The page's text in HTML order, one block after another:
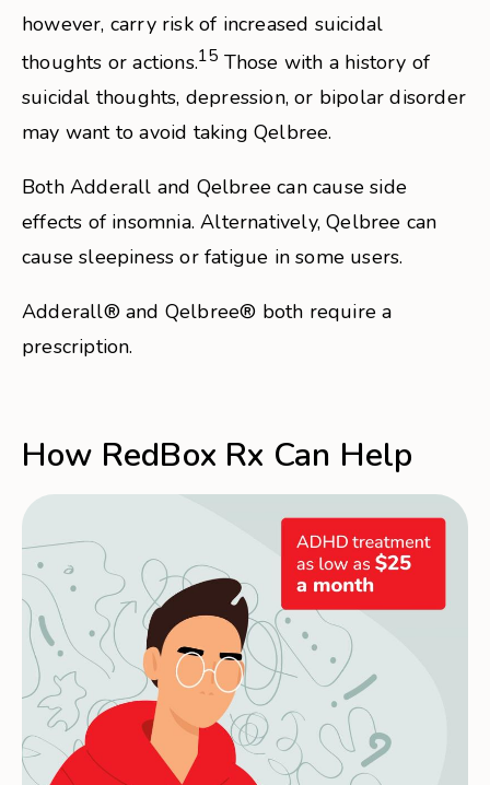
however, carry risk of increased suicidal
thoughts or actions.15 Those with a history of
suicidal thoughts, depression, or bipolar disorder
may want to avoid taking Qelbree.
Both Adderall and Qelbree can cause side
effects of insomnia. Alternatively, Qelbree can
cause sleepiness or fatigue in some users.
Adderall® and Qelbree® both require a
prescription.
How RedBox Rx Can Help